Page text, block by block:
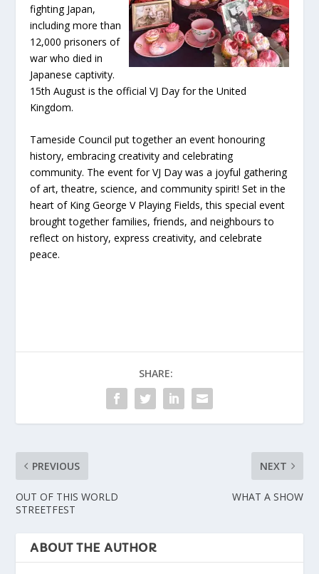
fighting Japan,
including more than
12,000 prisoners of
war who died in
Japanese captivity.
15th August is the official VJ Day for the United
Kingdom.
Tameside Council put together an event honouring
history, embracing creativity and celebrating
community. The event for VJ Day was a joyful gathering
of art, theatre, science, and community spirit! Set in the
heart of King George V Playing Fields, this special event
brought together families, friends, and neighbours to
reflect on history, express creativity, and celebrate
peace.
SHARE:
PREVIOUS
OUT OF THIS WORLD
STREETFEST
NEXT
WHAT A SHOW
ABOUT THE AUTHOR